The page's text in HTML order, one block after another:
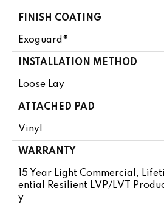
FINISH COATING
Exoguard®
INSTALLATION METHOD
Loose Lay
ATTACHED PAD
Vinyl
WARRANTY
15 Year Light Commercial,
Ential Resilient LVP/LVT
Y